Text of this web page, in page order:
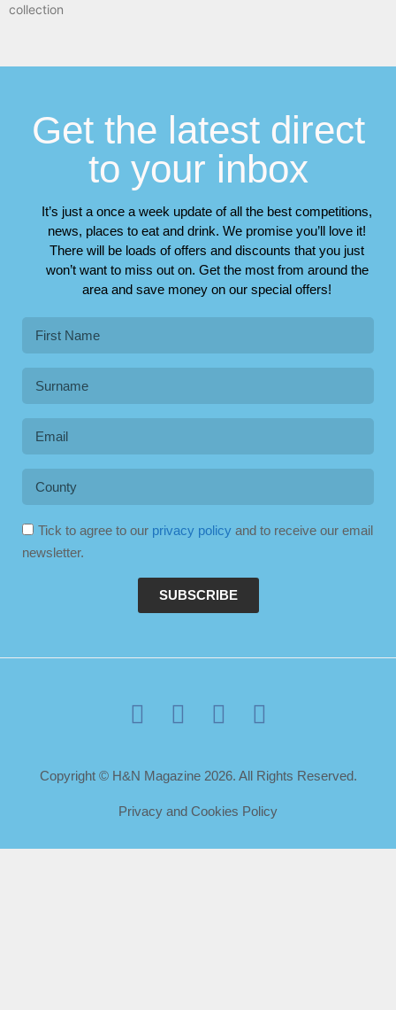
collection
Get the latest direct
to your inbox
It’s just a once a week update of all the best competitions,
news, places to eat and drink. We promise you’ll love it!
There will be loads of offers and discounts that you just
won’t want to miss out on. Get the most from around the
area and save money on our special offers!
Tick to agree to our privacy policy and to receive our email
newsletter.
SUBSCRIBE
Copyright © H&N Magazine 2026. All Rights Reserved.
Privacy and Cookies Policy